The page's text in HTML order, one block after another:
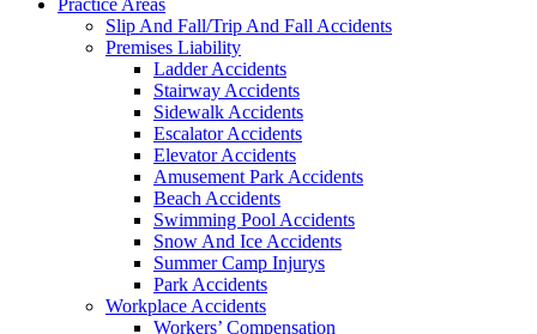
Practice Areas
Slip And Fall/Trip And Fall Accidents
Premises Liability
Ladder Accidents
Stairway Accidents
Sidewalk Accidents
Escalator Accidents
Elevator Accidents
Amusement Park Accidents
Beach Accidents
Swimming Pool Accidents
Snow And Ice Accidents
Summer Camp Injurys
Park Accidents
Workplace Accidents
Workers’ Compensation